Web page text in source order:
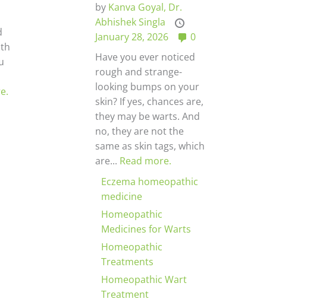
by Kanva Goyal, Dr.
Abhishek Singla
January 28, 2026
0
Have you ever noticed
rough and strange-
looking bumps on your
skin? If yes, chances are,
they may be warts. And
no, they are not the
same as skin tags, which
are... Read more.
Eczema homeopathic
medicine
Homeopathic
Medicines for Warts
Homeopathic
Treatments
Homeopathic Wart
Treatment